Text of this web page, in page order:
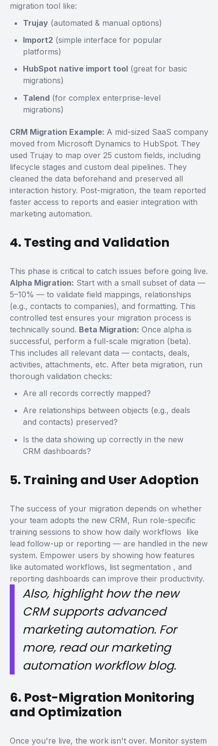
migration tool like:
Trujay (automated & manual options)
Import2 (simple interface for popular
platforms)
HubSpot native import tool (great for basic
migrations)
Talend (for complex enterprise-level
migrations)
CRM Migration Example: A mid-sized SaaS company
moved from Microsoft Dynamics to HubSpot. They
used Trujay to map over 25 custom fields, including
lifecycle stages and custom deal pipelines. They
cleaned the data beforehand and preserved all
interaction history. Post-migration, the team reported
faster access to reports and easier integration with
marketing automation.
4. Testing and Validation
This phase is critical to catch issues before going live.
Alpha Migration: Start with a small subset of data —
5–10% — to validate field mappings, relationships
(e.g., contacts to companies), and formatting. This
controlled test ensures your migration process is
technically sound. Beta Migration: Once alpha is
successful, perform a full-scale migration (beta).
This includes all relevant data — contacts, deals,
activities, attachments, etc. After beta migration, run
thorough validation checks:
Are all records correctly mapped?
Are relationships between objects (e.g., deals
and contacts) preserved?
Is the data showing up correctly in the new
CRM dashboards?
5. Training and User Adoption
The success of your migration depends on whether
your team adopts the new CRM, Run role-specific
training sessions to show how daily workflows like
lead follow-up or reporting — are handled in the new
system. Empower users by showing how features
like automated workflows, list segmentation , and
reporting dashboards can improve their productivity.
Also, highlight how the new
CRM supports advanced
marketing automation. For
more, read our marketing
automation workflow blog.
6. Post-Migration Monitoring
and Optimization
Once you're live, the work isn't over. Monitor system